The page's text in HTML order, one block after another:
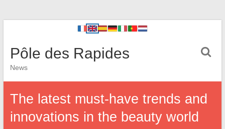
Pôle des Rapides
News
The latest must-have trends and
innovations in the beauty world